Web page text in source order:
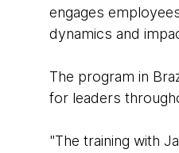
engages
dynamics and
The program in
for leaders
"The training with